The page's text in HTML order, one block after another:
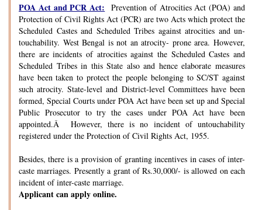
POA Act and PCR Act: Prevention of Atrocities Act (POA) and
Protection of Civil Rights Act (PCR) are two Acts which protect the
Scheduled Castes and Scheduled Tribes against atrocities and un-
touchability. West Bengal is not an atrocity- prone area. However,
there are incidents of atrocities against the Scheduled Castes and
Scheduled Tribes in this State also and hence elaborate measures
have been taken to protect the people belonging to SC/ST against
such atrocity. State-level and District-level Committees have been
formed, Special Courts under POA Act have been set up and Special
Public Prosecutor to try the cases under POA Act have been
appointed.Â However, there is no incident of untouchability
registered under the Protection of Civil Rights Act, 1955.
Besides, there is a provision of granting incentives in cases of inter-
caste marriages. Presently a grant of Rs.30,000/- is allowed on each
incident of inter-caste marriage.
Applicant can apply online.